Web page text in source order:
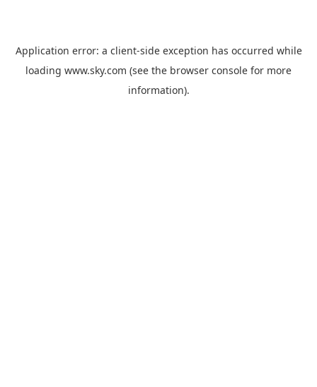
Application error: a client-side exception has occurred while
loading www.sky.com (see the browser console for more
information).